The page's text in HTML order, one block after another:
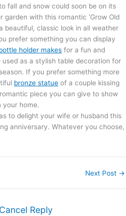
fall and snow could soon be on its
with this romantic ‘Grow Old
beautiful, classic look in all weather
prefer something you can display
holder makes for a fun and
as a stylish table decoration for
If you prefer something more
bronze statue of a couple kissing
piece you can give to show
your home.
to delight your wife or husband this
anniversary. Whatever you choose,
Next Post →
Cancel Reply